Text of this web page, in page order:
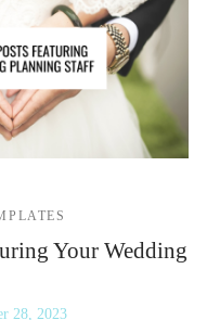
Your Wedding
28, 2023